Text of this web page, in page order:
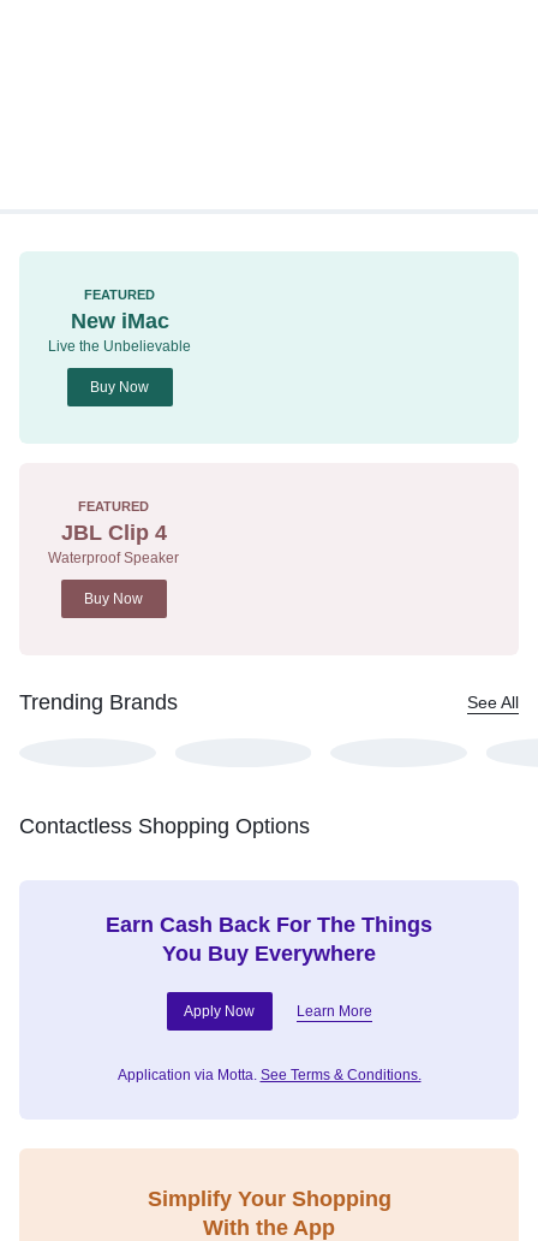
FEATURED
New iMac
Live the Unbelievable
Buy Now
FEATURED
JBL Clip 4
Waterproof Speaker
Buy Now
Trending Brands See All
Contactless Shopping Options
Earn Cash Back For The Things
You Buy Everywhere
Apply Now Learn More
Application via Motta. See Terms & Conditions.
Simplify Your Shopping
With the App